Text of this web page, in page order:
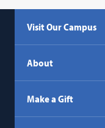
Visit Our Campus
About
Make a Gift